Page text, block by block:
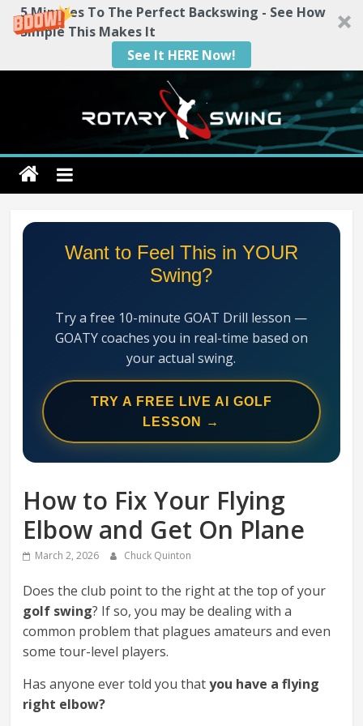
5 Minutes To The Perfect Backswing - See How
Simple This Makes It
See It HERE Now!
Rotary
Swing
RotarySwing
Mechanics
System
Want to Feel This in YOUR
Swing?
Try a free 10-minute GOAT Drill lesson —
GOATY coaches you in real-time based on
your actual swing.
TRY A FREE LIVE AI GOLF
LESSON →
How to Fix Your Flying
Elbow and Get On Plane
March 2, 2026 Chuck Quinton
Does the club point to the right at the top of your
golf swing? If so, you may be dealing with a
common problem that plagues amateurs and even
some tour-level players.
Has anyone ever told you thatyou have a flying
right elbow?